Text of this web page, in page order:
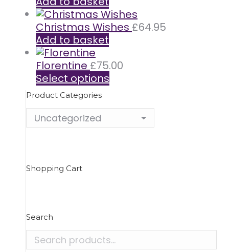
Christmas Wishes £64.95
Add to basket
Florentine £75.00
Select options
Product Categories
Shopping Cart
Search
for: